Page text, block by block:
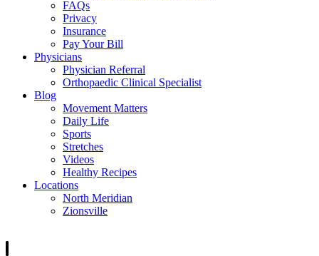
FAQs
Privacy
Insurance
Pay Your Bill
Physicians
Physician Referral
Orthopaedic Clinical Specialist
Blog
Movement Matters
Daily Life
Sports
Stretches
Videos
Healthy Recipes
Locations
North Meridian
Zionsville